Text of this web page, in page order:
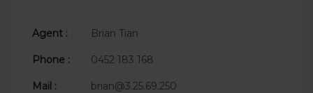
Agent : Brian Tian
Phone : 0452 183 168
Mail : brian@3.25.69.250